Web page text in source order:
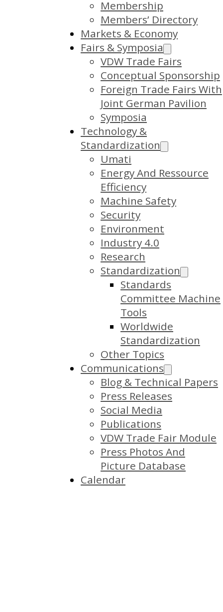
Membership
Members’ Directory
Markets & Economy
Fairs & Symposia
VDW Trade Fairs
Conceptual Sponsorship
Foreign Trade Fairs With
Joint German Pavilion
Symposia
Technology &
Standardization
Umati
Energy And Ressource
Efficiency
Machine Safety
Security
Environment
Industry 4.0
Research
Standardization
Standards
Committee Machine
Tools
Worldwide
Standardization
Other Topics
Communications
Blog & Technical Papers
Press Releases
Social Media
Publications
VDW Trade Fair Module
Press Photos And
Picture Database
Calendar